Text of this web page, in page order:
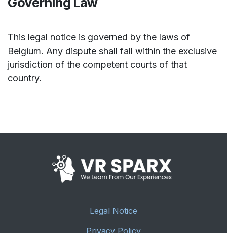
This legal notice is governed by the laws of
Belgium. Any dispute shall fall within the exclusive
jurisdiction of the competent courts of that
country.
Legal Notice
Privacy Policy